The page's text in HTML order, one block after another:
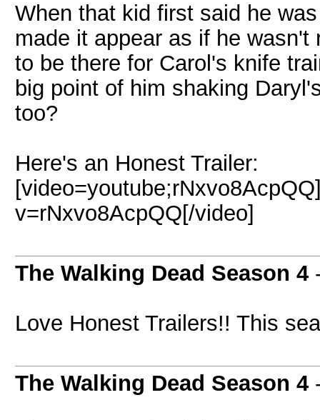
When that kid first said he
made it appear as if he
to be there for Carol's knife
big point of him shaking
too?
Here's an Honest Trailer:
v=rNxvo8AcpQQ[/video]
The Walking Dead Season 4
Love Honest Trailers!! This
The Walking Dead Season 4